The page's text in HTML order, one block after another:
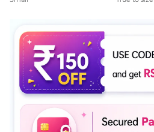
The rating of this product for "" is 4.